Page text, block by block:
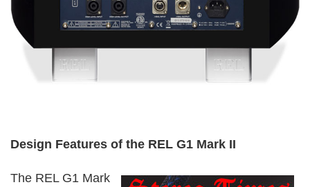
Design Features of the REL G1 Mark II
The REL G1 Mark